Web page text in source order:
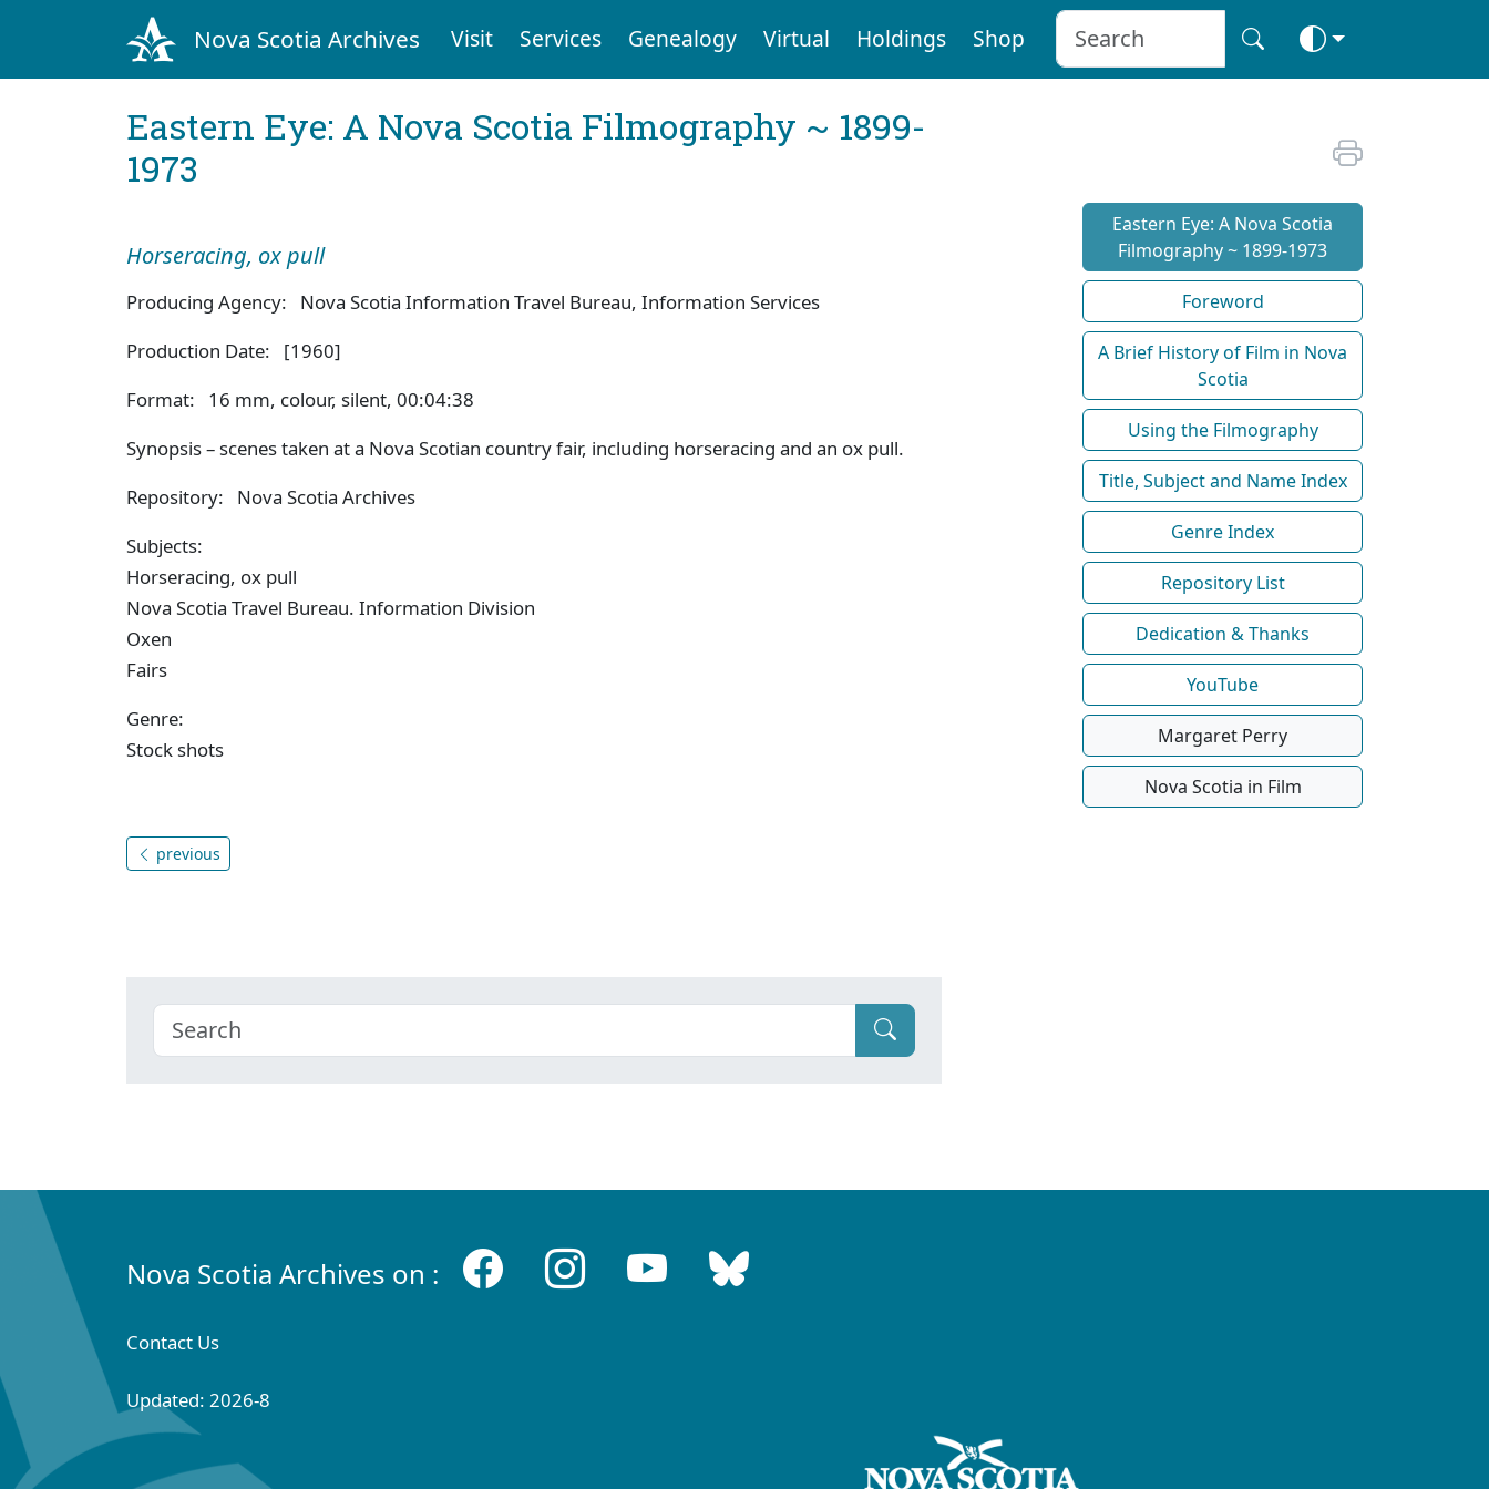
Nova Scotia Archives Visit Services Genealogy Virtual Holdings Shop
Eastern Eye: A Nova Scotia Filmography ~ 1899-
1973
Horseracing, ox pull
Producing Agency: Nova Scotia Information Travel Bureau, Information Services
Production Date: [1960]
Format: 16 mm, colour, silent, 00:04:38
Synopsis – scenes taken at a Nova Scotian country fair, including horseracing and an ox pull.
Repository: Nova Scotia Archives
Subjects:
Horseracing, ox pull
Nova Scotia Travel Bureau. Information Division
Oxen
Fairs
Genre:
Stock shots
previous
Eastern Eye: A Nova Scotia
Filmography ~ 1899-1973
Foreword
A Brief History of Film in Nova
Scotia
Using the Filmography
Title, Subject and Name Index
Genre Index
Repository List
Dedication & Thanks
YouTube
Margaret Perry
Nova Scotia in Film
Nova Scotia Archives on :
Contact Us
Updated: 2026-8